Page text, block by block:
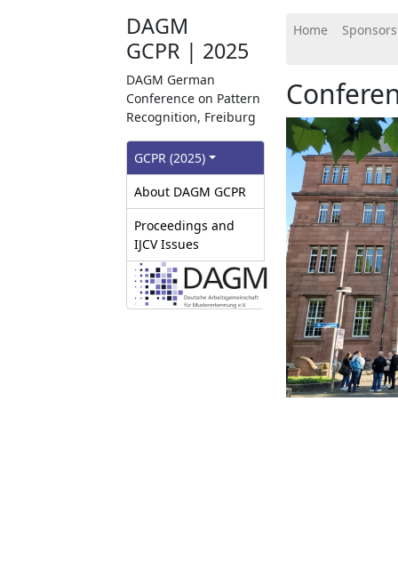
DAGM
GCPR | 2025
DAGM German
Conference on Pattern
Recognition, Freiburg
GCPR‎ (2025)
About DAGM GCPR
Proceedings and
IJCV Issues
Home Sponsors